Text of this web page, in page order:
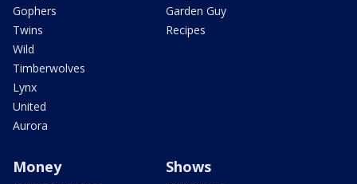
Gophers
Twins
Wild
Timberwolves
Lynx
United
Aurora
Garden Guy
Recipes
Money Shows